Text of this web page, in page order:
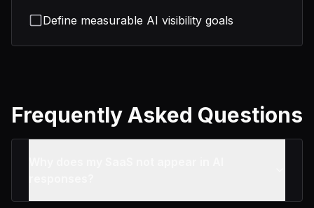
Define measurable AI visibility goals
Frequently Asked Questions